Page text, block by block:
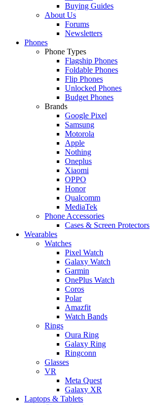
Buying Guides
About Us
Forums
Newsletters
Phones
Phone Types
Flagship Phones
Foldable Phones
Flip Phones
Unlocked Phones
Budget Phones
Brands
Google Pixel
Samsung
Motorola
Apple
Nothing
Oneplus
Xiaomi
OPPO
Honor
Qualcomm
MediaTek
Phone Accessories
Cases & Screen Protectors
Wearables
Watches
Pixel Watch
Galaxy Watch
Garmin
OnePlus Watch
Coros
Polar
Amazfit
Watch Bands
Rings
Oura Ring
Galaxy Ring
Ringconn
Glasses
VR
Meta Quest
Galaxy XR
Laptops & Tablets